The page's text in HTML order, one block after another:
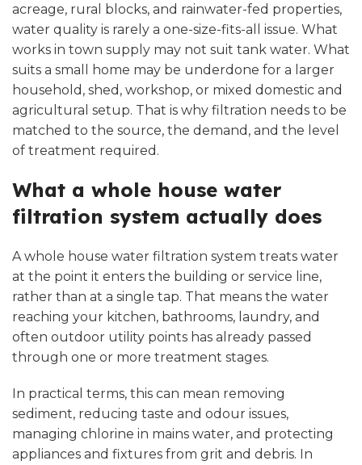
acreage, rural blocks, and rainwater-fed properties,
water quality is rarely a one-size-fits-all issue. What
works in town supply may not suit tank water. What
suits a small home may be underdone for a larger
household, shed, workshop, or mixed domestic and
agricultural setup. That is why filtration needs to be
matched to the source, the demand, and the level
of treatment required.
What a whole house water
filtration system actually does
A whole house water filtration system treats water
at the point it enters the building or service line,
rather than at a single tap. That means the water
reaching your kitchen, bathrooms, laundry, and
often outdoor utility points has already passed
through one or more treatment stages.
In practical terms, this can mean removing
sediment, reducing taste and odour issues,
managing chlorine in mains water, and protecting
appliances and fixtures from grit and debris. In